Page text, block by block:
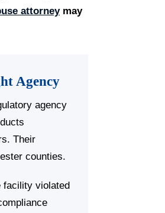
attorney may
Agency
agency
Their
counties.
facility violated